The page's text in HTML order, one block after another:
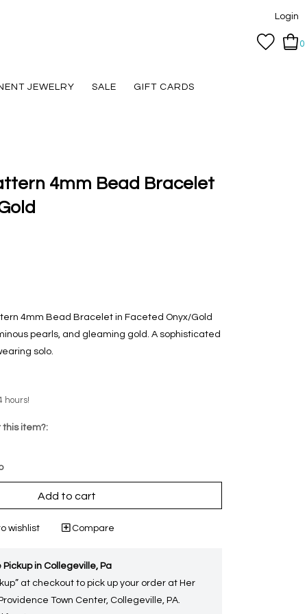
Login
0
JEWELRY SALE GIFT CARDS
4mm Bead Bracelet
4mm Bead Bracelet in Faceted Onyx/Gold
pearls, and gleaming gold. A sophisticated
solo.
hours!
this item?:
Add to cart
wishlist Compare
in Collegeville, Pa
at checkout to pick up your order at Her
Town Center, Collegeville, PA.